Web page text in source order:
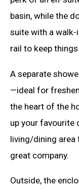
basin, while the
suite with a walk-
rail to keep
A separate
—ideal for
the heart of the
up your favourite
living/dining
great company.
Outside, the